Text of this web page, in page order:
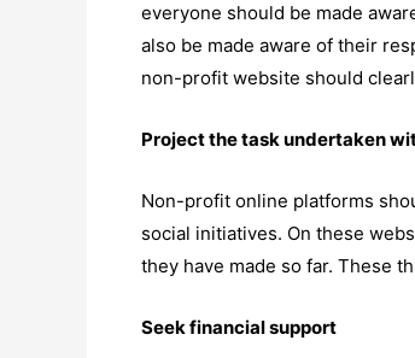
everyone should be made
also be made aware of their
non-profit website should
Project the task undertaken
Non-profit online platforms
social initiatives. On these
they have made so far. These
Seek financial support